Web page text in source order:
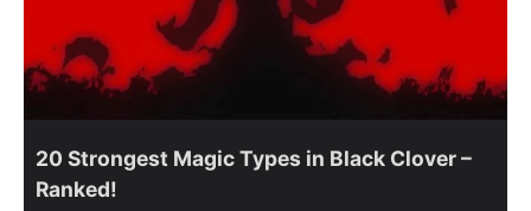
20 Strongest Magic Types in Black Clover –
Ranked!